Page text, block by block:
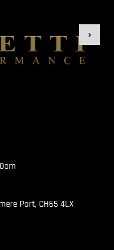
Port, CH65 4LX